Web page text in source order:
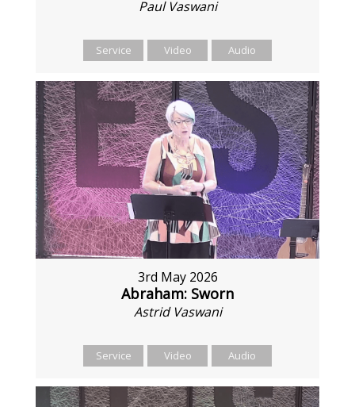
Paul Vaswani
Service Video Audio
3rd May 2026
Abraham: Sworn
Astrid Vaswani
Service Video Audio